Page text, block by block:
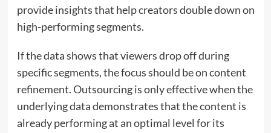
provide insights that help creators double down on
high-performing segments.
If the data shows that viewers drop off during
specific segments, the focus should be on content
refinement. Outsourcing is only effective when the
underlying data demonstrates that the content is
already performing at an optimal level for its